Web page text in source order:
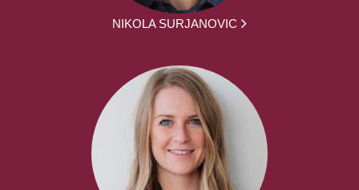
NIKOLA SURJANOVIC